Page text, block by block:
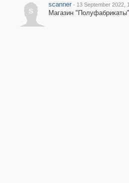
s
scanner · 13 September 2022,
Магазин